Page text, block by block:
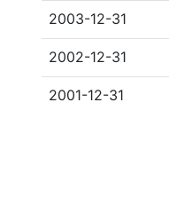
2003-12-31
2002-12-31
2001-12-31